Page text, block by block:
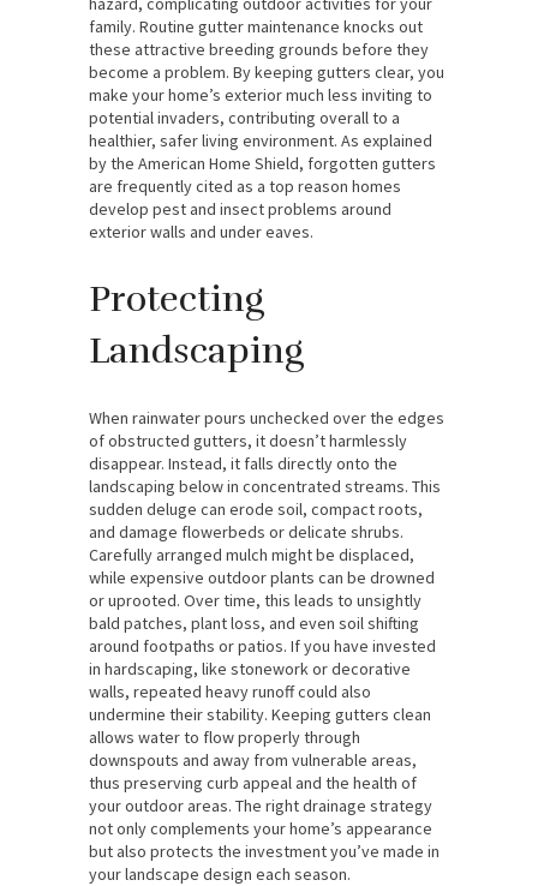
family. Routine gutter maintenance knocks out
these attractive breeding grounds before they
become a problem. By keeping gutters clear, you
make your home’s exterior much less inviting to
potential invaders, contributing overall to a
healthier, safer living environment. As explained
by the American Home Shield, forgotten gutters
are frequently cited as a top reason homes
develop pest and insect problems around
exterior walls and under eaves.
Protecting
Landscaping
When rainwater pours unchecked over the edges
of obstructed gutters, it doesn’t harmlessly
disappear. Instead, it falls directly onto the
landscaping below in concentrated streams. This
sudden deluge can erode soil, compact roots,
and damage flowerbeds or delicate shrubs.
Carefully arranged mulch might be displaced,
while expensive outdoor plants can be drowned
or uprooted. Over time, this leads to unsightly
bald patches, plant loss, and even soil shifting
around footpaths or patios. If you have invested
in hardscaping, like stonework or decorative
walls, repeated heavy runoff could also
undermine their stability. Keeping gutters clean
allows water to flow properly through
downspouts and away from vulnerable areas,
thus preserving curb appeal and the health of
your outdoor areas. The right drainage strategy
not only complements your home’s appearance
but also protects the investment you’ve made in
your landscape design each season.